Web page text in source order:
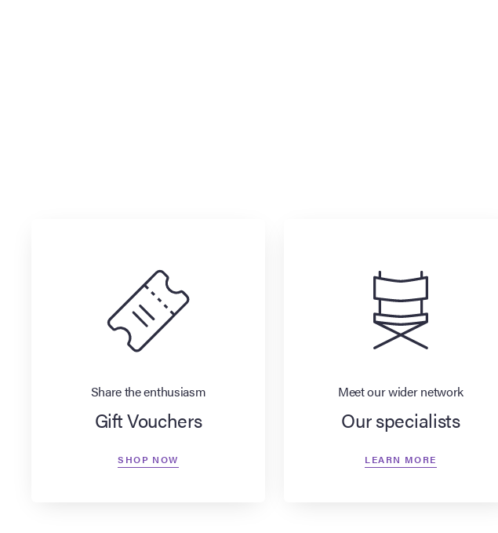
Share the enthusiasm
Gift Vouchers
SHOP NOW
Meet our wider network
Our specialists
LEARN MORE